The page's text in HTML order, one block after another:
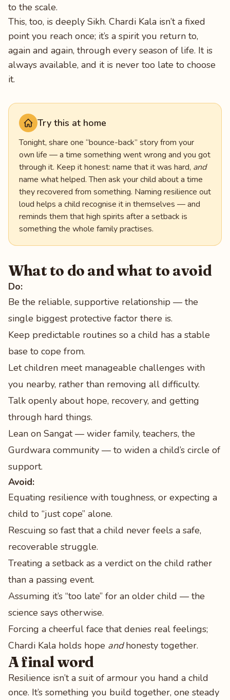
to the scale.
This, too, is deeply Sikh. Chardi Kala isn’t a fixed
point you reach once; it’s a spirit you return to,
again and again, through every season of life. It is
always available, and it is never too late to choose
it.
Try this at home
Tonight, share one “bounce-back” story from your
own life — a time something went wrong and you got
through it. Keep it honest: name that it was hard, and
name what helped. Then ask your child about a time
they recovered from something. Naming resilience out
loud helps a child recognise it in themselves — and
reminds them that high spirits after a setback is
something the whole family practises.
What to do and what to avoid
Do:
Be the reliable, supportive relationship — the
single biggest protective factor there is.
Keep predictable routines so a child has a stable
base to cope from.
Let children meet manageable challenges with
you nearby, rather than removing all difficulty.
Talk openly about hope, recovery, and getting
through hard things.
Lean on Sangat — wider family, teachers, the
Gurdwara community — to widen a child’s circle of
support.
Avoid:
Equating resilience with toughness, or expecting a
child to “just cope” alone.
Rescuing so fast that a child never feels a safe,
recoverable struggle.
Treating a setback as a verdict on the child rather
than a passing event.
Assuming it’s “too late” for an older child — the
science says otherwise.
Forcing a cheerful face that denies real feelings;
Chardi Kala holds hope andhonesty together.
A final word
Resilience isn’t a suit of armour you hand a child
once. It’s something you build together, one steady